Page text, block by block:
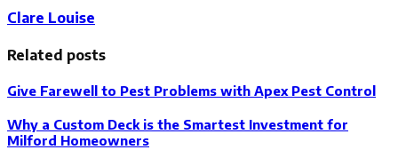
Clare Louise
Related posts
Give Farewell to Pest Problems with Apex Pest Control
Why a Custom Deck is the Smartest Investment for
Milford Homeowners